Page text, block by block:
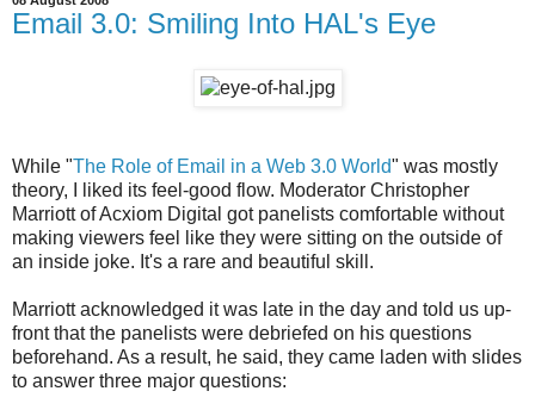
Email 3.0: Smiling Into HAL's Eye
While "The Role of Email in a Web 3.0 World" was mostly
theory, I liked its feel-good flow. Moderator Christopher
Marriott of Acxiom Digital got panelists comfortable without
making viewers feel like they were sitting on the outside of
an inside joke. It's a rare and beautiful skill.
Marriott acknowledged it was late in the day and told us up-
front that the panelists were debriefed on his questions
beforehand. As a result, he said, they came laden with slides
to answer three major questions: